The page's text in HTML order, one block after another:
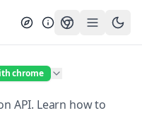
chrome
API. Learn how to